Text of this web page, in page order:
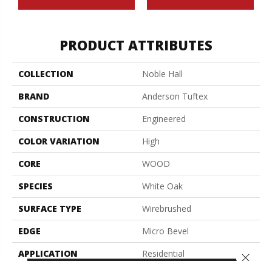
PRODUCT ATTRIBUTES
COLLECTION
Noble Hall
BRAND
Anderson Tuftex
CONSTRUCTION
Engineered
COLOR VARIATION
High
CORE
WOOD
SPECIES
White Oak
SURFACE TYPE
Wirebrushed
EDGE
Micro Bevel
APPLICATION
Residential
Close